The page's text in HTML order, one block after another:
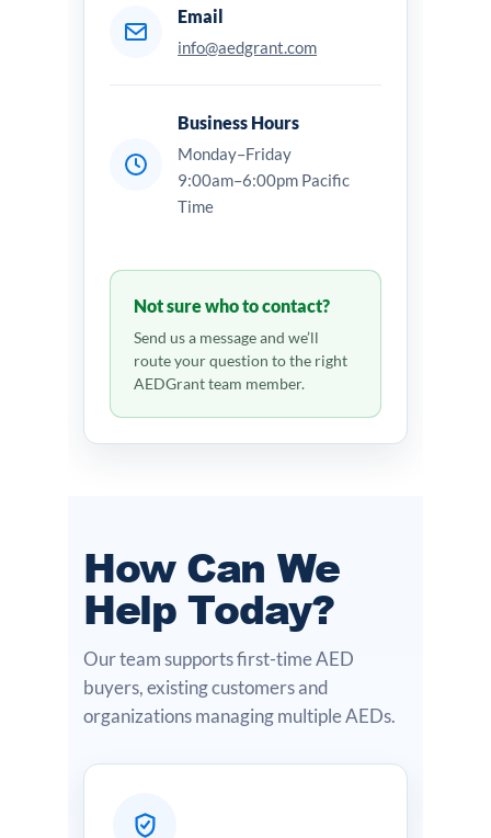
Email
info@aedgrant.com
Business Hours
Monday–Friday
9:00am–6:00pm Pacific
Time
Not sure who to contact?
Send us a message and we’ll
route your question to the right
AEDGrant team member.
How Can We
Help Today?
Our team supports first-time AED
buyers, existing customers and
organizations managing multiple AEDs.